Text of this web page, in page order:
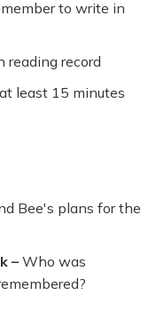
to write in
reading record
least 15 minutes
Bee's plans for the
– Who was